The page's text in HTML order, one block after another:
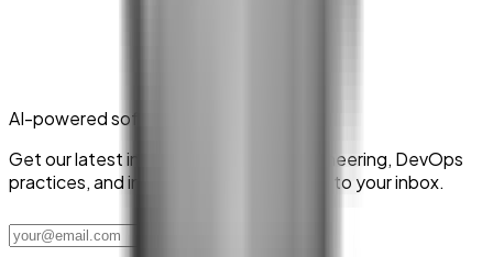
AI-powered software delivery
Get our latest insights on platform engineering, DevOps
practices, and industry trends delivered to your inbox.